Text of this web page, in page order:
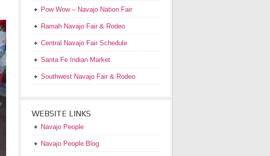
Pow Wow – Navajo Nation Fair
Ramah Navajo Fair & Rodeo
Central Navajo Fair Schedule
Santa Fe Indian Market
Southwest Navajo Fair & Rodeo
WEBSITE LINKS
Navajo People
Navajo People Blog